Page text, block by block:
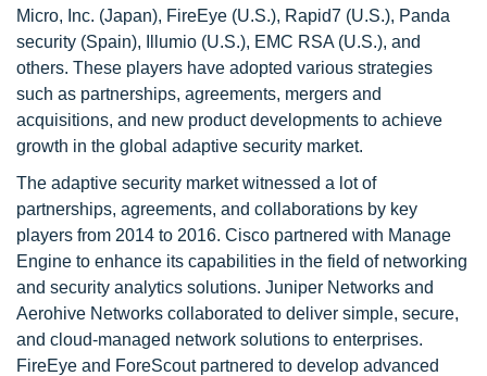
Micro, Inc. (Japan), FireEye (U.S.), Rapid7 (U.S.), Panda
security (Spain), Illumio (U.S.), EMC RSA (U.S.), and
others. These players have adopted various strategies
such as partnerships, agreements, mergers and
acquisitions, and new product developments to achieve
growth in the global adaptive security market.
The adaptive security market witnessed a lot of
partnerships, agreements, and collaborations by key
players from 2014 to 2016. Cisco partnered with Manage
Engine to enhance its capabilities in the field of networking
and security analytics solutions. Juniper Networks and
Aerohive Networks collaborated to deliver simple, secure,
and cloud-managed network solutions to enterprises.
FireEye and ForeScout partnered to develop advanced